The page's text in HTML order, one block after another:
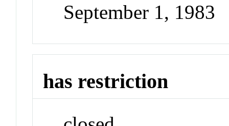
September 1, 1983
has restriction